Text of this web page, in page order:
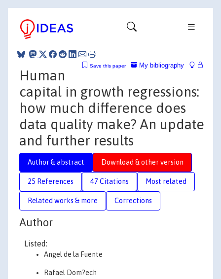
My bibliography
Save this paper
Human
capital in growth regressions:
how much difference does
data quality make? An update
and further results
Author & abstract Download & other version
25 References 47 Citations Most related
Related works & more Corrections
Author
Listed:
Angel de la Fuente
Rafael Dom?ech